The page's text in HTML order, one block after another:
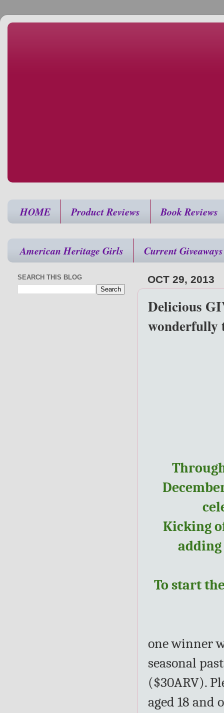
HOME Product Reviews Book Reviews
American Heritage Girls Current Giveaways
OCT 29, 2013
Delicious
wonderfully
Kicking
adding
To start
one winner
seasonal
($30ARV).
aged 18 and
SEARCH THIS BLOG